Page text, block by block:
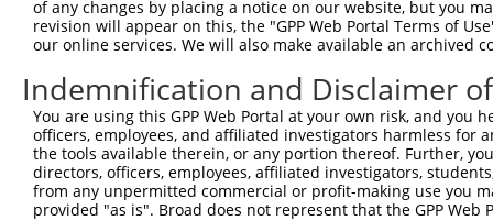
mouse 233186 Siglecf sialic acid binding Ig-like...
mouse 233186 Siglecf sialic acid binding Ig-like...
mouse 214133 Tet2 tet methylcytosine dioxygen...
mouse 214133 Tet2 tet methylcytosine dioxygen...
mouse 214133 Tet2 tet methylcytosine dioxygen...
mouse 214133 Tet2 tet methylcytosine dioxygen...
mouse 214133 Tet2 tet methylcytosine dioxygen...
of any changes by placing a notice on our website, but you
revision will appear on this, the "GPP Web Portal Terms of
our online services. We will also make available an archived
Indemnification and Disclaimer
You are using this GPP Web Portal at your own risk, and
officers, employees, and affiliated investigators harmless for
the tools available therein, or any portion thereof. Further,
directors, officers, employees, affiliated investigators,
from any unpermitted commercial or profit-making use you
provided "as is". Broad does not represent that the GPP